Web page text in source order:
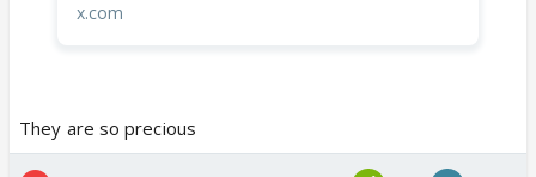
x.com
They are so precious